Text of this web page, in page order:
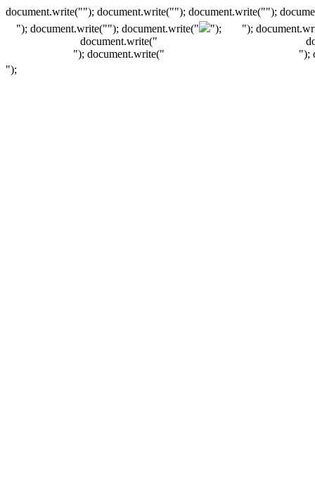
document.write(""); document.write(""); document.write("");
"); document.write(""); document.write("
");
document.write("
"); document.write("
");
");
");